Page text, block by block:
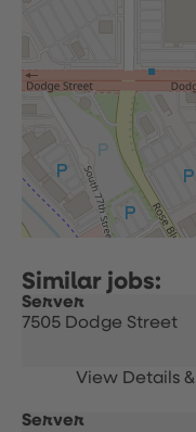
Server
7505 Dodge Street
Server